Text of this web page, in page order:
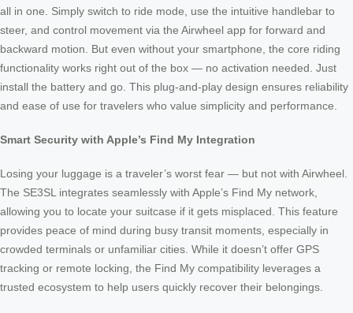
all in one. Simply switch to ride mode, use the intuitive handlebar to
steer, and control movement via the Airwheel app for forward and
backward motion. But even without your smartphone, the core riding
functionality works right out of the box — no activation needed. Just
install the battery and go. This plug-and-play design ensures reliability
and ease of use for travelers who value simplicity and performance.
Smart Security with Apple’s Find My Integration
Losing your luggage is a traveler’s worst fear — but not with Airwheel.
The SE3SL integrates seamlessly with Apple’s Find My network,
allowing you to locate your suitcase if it gets misplaced. This feature
provides peace of mind during busy transit moments, especially in
crowded terminals or unfamiliar cities. While it doesn’t offer GPS
tracking or remote locking, the Find My compatibility leverages a
trusted ecosystem to help users quickly recover their belongings.